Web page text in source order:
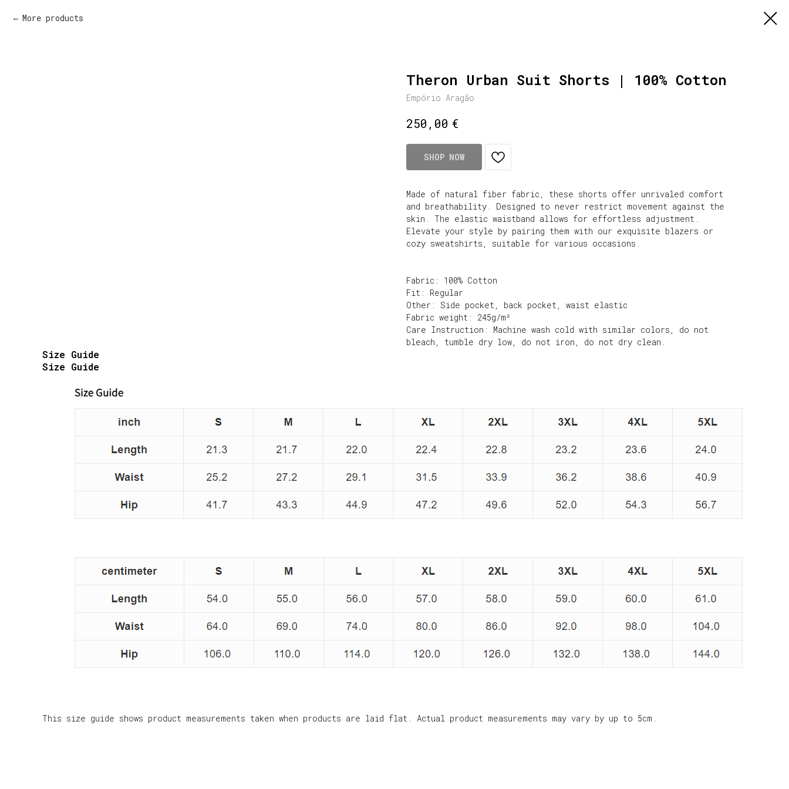
More products
Theron Urban Suit Shorts | 100% Cotton
Empório Aragão
250,00 €
SHOP NOW
Made of natural fiber fabric, these shorts offer unrivaled comfort
and breathability. Designed to never restrict movement against the
skin. The elastic waistband allows for effortless adjustment.
Elevate your style by pairing them with our exquisite blazers or
cozy sweatshirts, suitable for various occasions.
Fabric: 100% Cotton
Fit: Regular
Other: Side pocket, back pocket, waist elastic
Fabric weight: 245g/m²
Care Instruction: Machine wash cold with similar colors, do not
bleach, tumble dry low, do not iron, do not dry clean.
Size Guide
Size Guide
This size guide shows product measurements taken when products are laid flat. Actual product measurements may vary by up to 5cm.